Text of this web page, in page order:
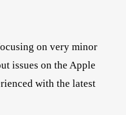
on very minor
issues on the Apple
with the latest